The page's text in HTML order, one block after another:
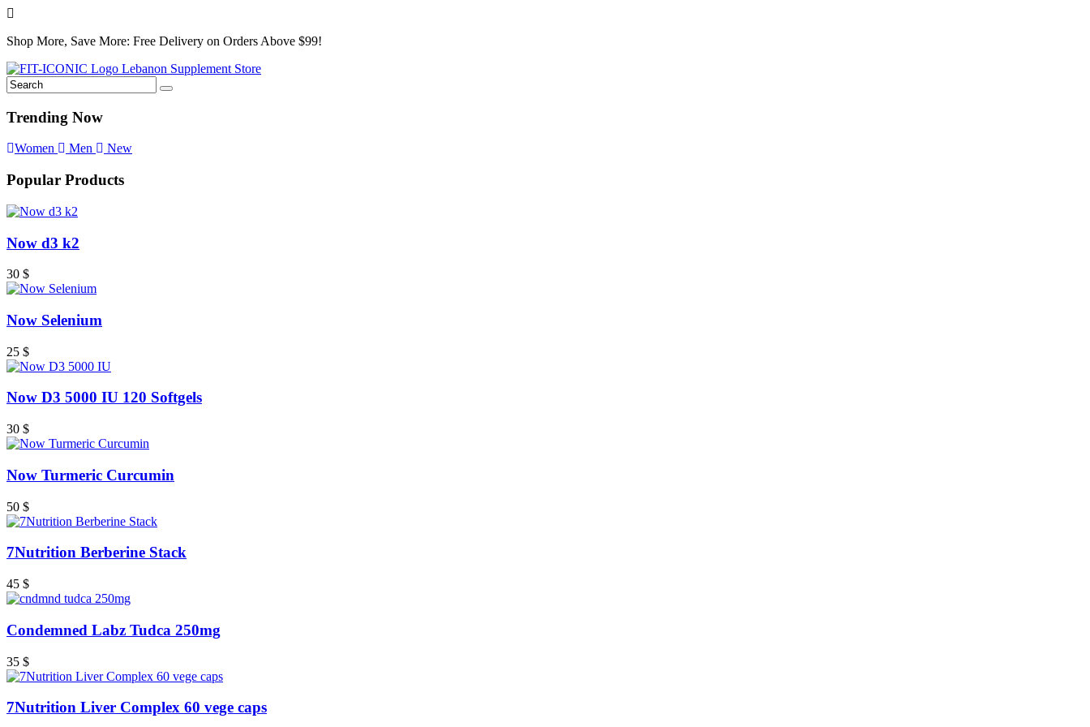
Shop More, Save More: Free Delivery on Orders Above $99!
Trending Now
Women Men New
Popular Products
Now d3 k2
30 $
Now Selenium
25 $
Now D3 5000 IU 120 Softgels
30 $
Now Turmeric Curcumin
50 $
7Nutrition Berberine Stack
45 $
Condemned Labz Tudca 250mg
35 $
7Nutrition Liver Complex 60 vege caps